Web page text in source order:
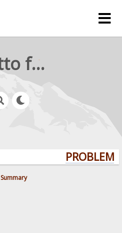
rejetto forum
Summary